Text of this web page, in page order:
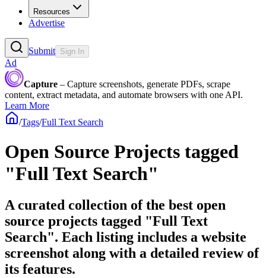
Resources
Advertise
Submit Sign In
Ad
Capture – Capture screenshots, generate PDFs, scrape
content, extract metadata, and automate browsers with one API.
Learn More
/Tags/Full Text Search
Open Source Projects tagged
"Full Text Search"
A curated collection of the best open
source projects tagged "Full Text
Search". Each listing includes a website
screenshot along with a detailed review of
its features.